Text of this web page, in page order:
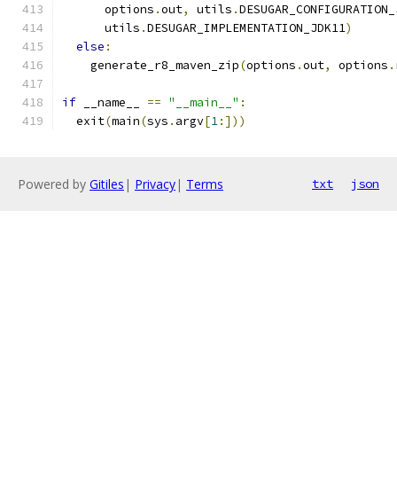
      options
.out, utils .
      utils
.DESUGAR_IMPLEMENTATION_JDK11)
else :
    generate_r8_maven_zip
(options .out, options .
if __name__ == "__main__" :
  exit
(main(sys . argv[1:]))
Powered by Gitiles | Privacy| Terms txt json